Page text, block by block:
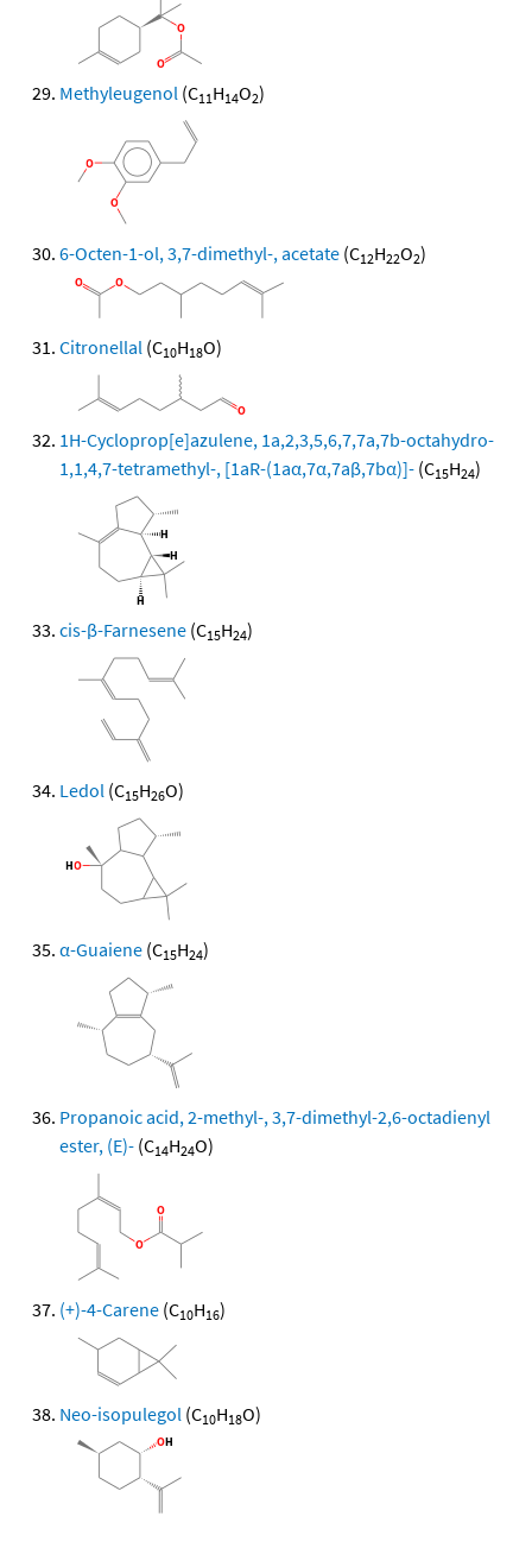
Methyleugenol (C11H14O2)
6-Octen-1-ol, 3,7-dimethyl-, acetate (C12H22O2)
Citronellal (C10H18O)
1H-Cycloprop[e]azulene, 1a,2,3,5,6,7,7a,7b-octahydro-
1,1,4,7-tetramethyl-, [1aR-(1aα,7α,7aβ,7bα)]- (C15H24)
cis-β-Farnesene (C15H24)
Ledol (C15H26O)
α-Guaiene (C15H24)
Propanoic acid, 2-methyl-, 3,7-dimethyl-2,6-octadienyl
ester, (E)- (C14H24O)
(+)-4-Carene (C10H16)
Neo-isopulegol (C10H18O)